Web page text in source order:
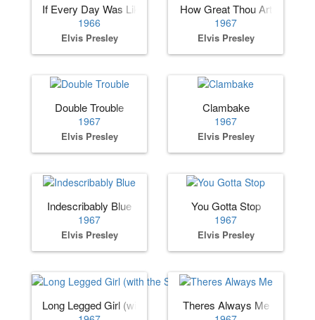
If Every Day Was Like Christmas
1966
Elvis Presley
How Great Thou Art
1967
Elvis Presley
Double Trouble
1967
Elvis Presley
Clambake
1967
Elvis Presley
Indescribably Blue
1967
Elvis Presley
You Gotta Stop
1967
Elvis Presley
Long Legged Girl (with the Short Dress On)
Theres Always Me